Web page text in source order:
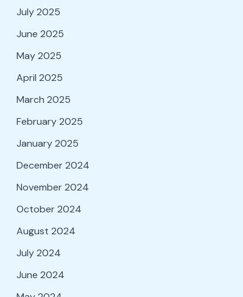
July 2025
June 2025
May 2025
April 2025
March 2025
February 2025
January 2025
December 2024
November 2024
October 2024
August 2024
July 2024
June 2024